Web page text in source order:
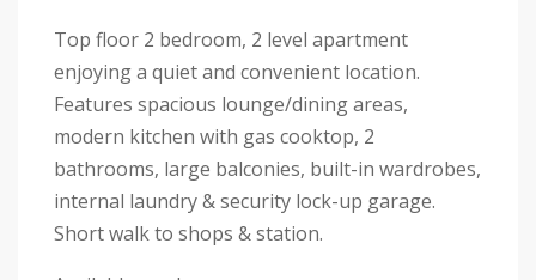
Top floor 2 bedroom, 2 level apartment
enjoying a quiet and convenient location.
Features spacious lounge/dining areas,
modern kitchen with gas cooktop, 2
bathrooms, large balconies, built-in wardrobes,
internal laundry & security lock-up garage.
Short walk to shops & station.